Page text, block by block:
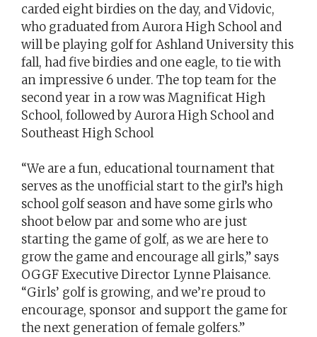
carded eight birdies on the day, and Vidovic,
who graduated from Aurora High School and
will be playing golf for Ashland University this
fall, had five birdies and one eagle, to tie with
an impressive 6 under. The top team for the
second year in a row was Magnificat High
School, followed by Aurora High School and
Southeast High School
“We are a fun, educational tournament that
serves as the unofficial start to the girl’s high
school golf season and have some girls who
shoot below par and some who are just
starting the game of golf, as we are here to
grow the game and encourage all girls,” says
OGGF Executive Director Lynne Plaisance.
“Girls’ golf is growing, and we’re proud to
encourage, sponsor and support the game for
the next generation of female golfers.”